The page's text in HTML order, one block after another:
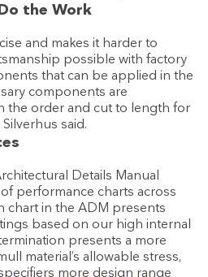
the Work
and makes it harder to
possible with factory
that can be applied in the
components are
the order and cut to length for
said.
Details Manual
performance charts across
chart in the ADM presents
based on our high internal
presents a more
material’s allowable stress,
more design range